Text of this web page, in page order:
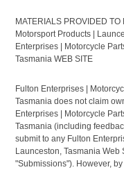
MATERIALS PROVIDED
Motorsport Products |
Enterprises | Motorcycle
Tasmania WEB SITE
Fulton Enterprises |
Tasmania does not claim
Enterprises | Motorcycle
Tasmania (including
submit to any Fulton
Launceston, Tasmania
"Submissions"). However,